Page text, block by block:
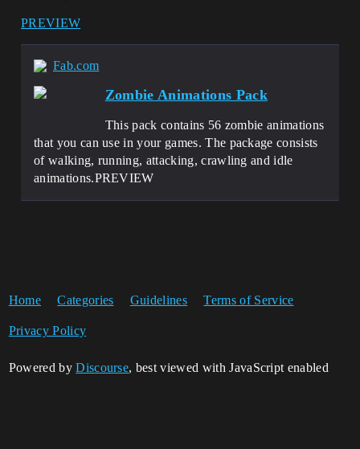
PREVIEW
Fab.com
Zombie Animations Pack
This pack contains 56 zombie animations
that you can use in your games. The package consists
of walking, running, attacking, crawling and idle
animations.PREVIEW
Home Categories Guidelines Terms of Service
Privacy Policy
Powered byDiscourse, best viewed with JavaScript enabled